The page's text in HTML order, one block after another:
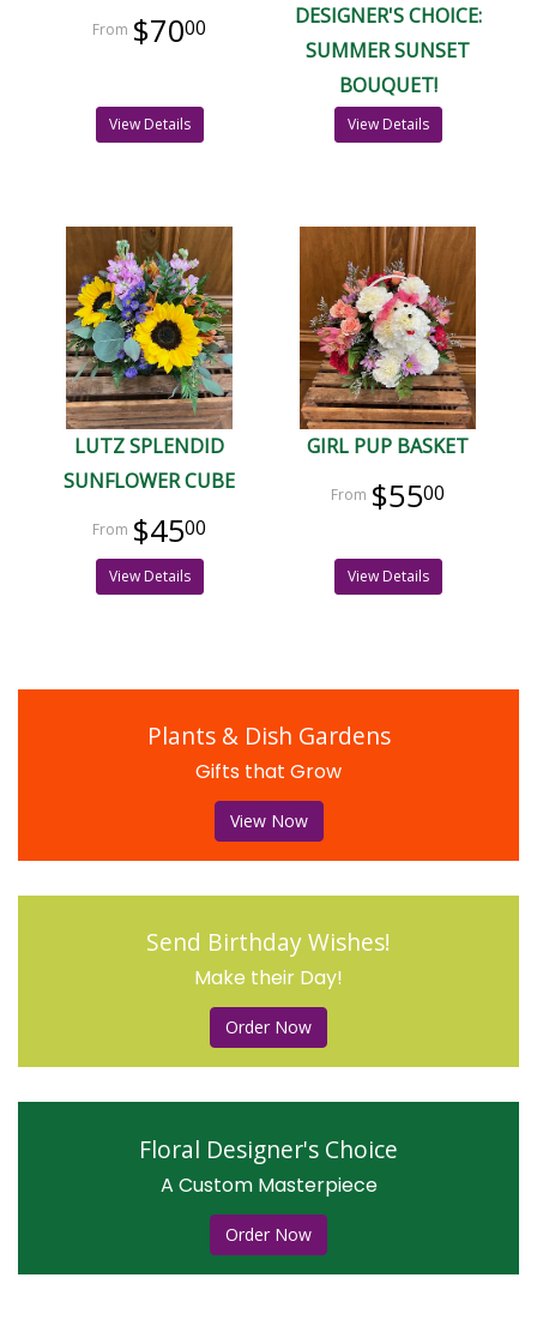
$7000
View Details
DESIGNER'S CHOICE:
SUMMER SUNSET
BOUQUET!
View Details
LUTZ SPLENDID
SUNFLOWER CUBE
$4500
View Details
GIRL PUP BASKET
$5500
View Details
Plants & Dish Gardens
Gifts that Grow
View Now
Send Birthday Wishes!
Make their Day!
Order Now
Floral Designer's Choice
A Custom Masterpiece
Order Now